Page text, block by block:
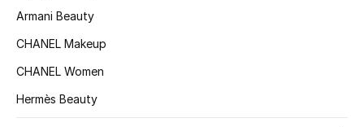
Armani Beauty
CHANEL Makeup
CHANEL Women
Hermès Beauty